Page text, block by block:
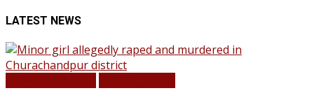
LATEST NEWS